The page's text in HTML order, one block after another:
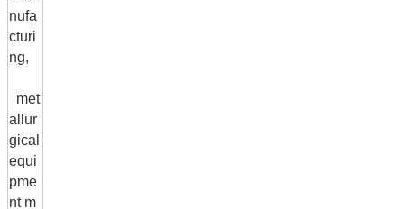
nufa
cturi
ng,
met
allur
gical
equi
pme
nt m